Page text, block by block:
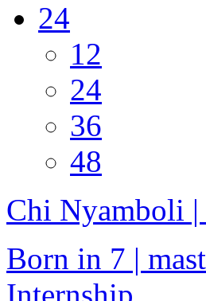
24
12
24
36
48
Chi Nyamboli |
Born in 7 |